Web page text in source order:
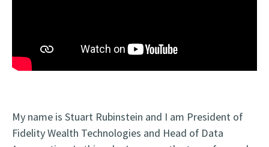
My name is Stuart Rubinstein and I am President of
Fidelity Wealth Technologies and Head of Data